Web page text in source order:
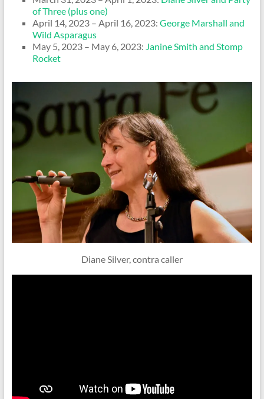
of Three (plus one)
April 14, 2023 – April 16, 2023: George Marshall and
Wild Asparagus
May 5, 2023 – May 6, 2023: Janine Smith and Stomp
Rocket
Diane Silver, contra caller